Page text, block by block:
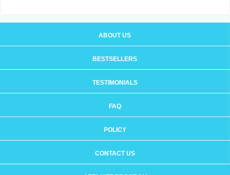
ABOUT US
BESTSELLERS
TESTIMONIALS
FAQ
POLICY
CONTACT US